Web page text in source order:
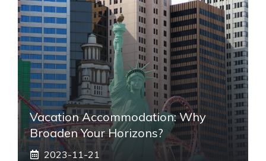
Vacation Accommodation: Why
Broaden Your Horizons?
2023-11-21